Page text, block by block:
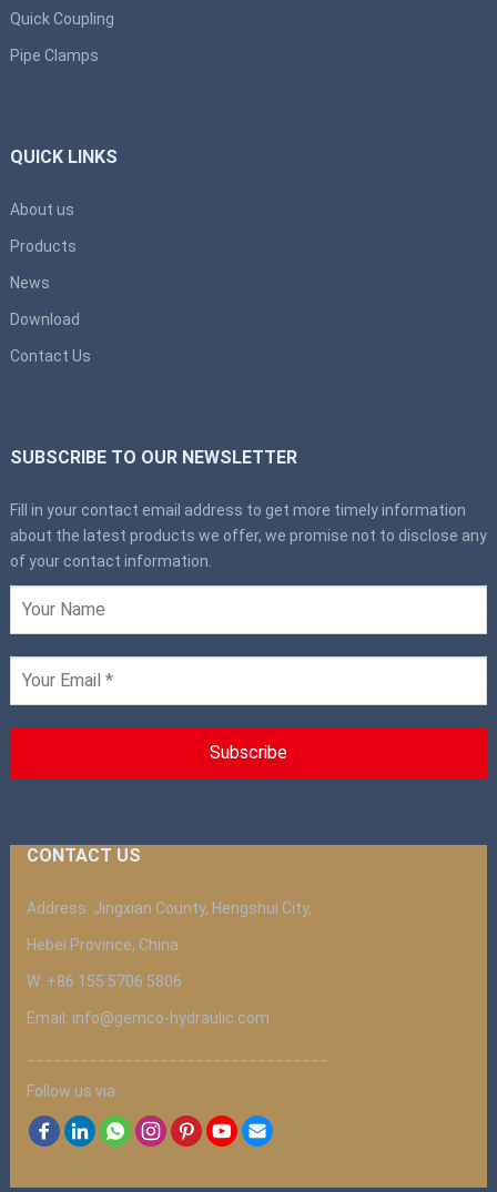
Quick Coupling
Pipe Clamps
QUICK LINKS
About us
Products
News
Download
Contact Us
SUBSCRIBE TO OUR NEWSLETTER
Fill in your contact email address to get more timely information
about the latest products we offer, we promise not to disclose any
of your contact information.
CONTACT US
Address: Jingxian County, Hengshui City,
Hebei Province, China
W: +86 155 5706 5806
Email: info@gemco-hydraulic.com
Follow us via: